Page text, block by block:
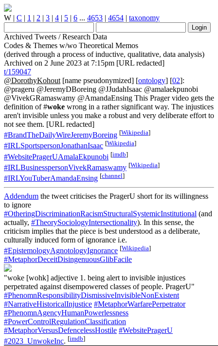
W | C | 1 | 2 | 3 | 4 | 5 | 6 ... 4653 | 4654 | taxonomy
Archived Tweets / Research Data
Codes & Themes w/wo Theoretical Memos
(derived through a process of inductive, qualitative, data analysis)
Archived on 2 June 2023 at 7:15pm [URL redacted]
t/159047
@DorothyKohout [name pseudonymized] [ontology] [02]:
@prageru @JeremyDBoreing @JJudahIsaac @amalaekpunobi
@VivekGRamaswamy @AmandaEnsing This Prager video gets the
definition of #woke wrong in a rather significant way. The injustices
aren't invisible unless you make a robust and very deliberate effort to
not see them. [URL redacted]
#BrandTheDailyWireJeremyBoreing [Wikipedia]
#IRLSportspersonJonathanIsaac [Wikipedia]
#WebsitePragerUAmalaEkpunobi [imdb]
#IRLBusinesspersonVivekRamaswamy [Wikipedia]
#IRLYouTuberAmandaEnsing [channel]
Addendum the tweet criticises the PragerU short for its willingness
to ignore
#OtheringDiscriminationRacismStructuralSystemicInstitutional (and
actually, #TheorySociologyIntersectionality). In this sense, the
criticism implies that the piece is best understood as a deliberate,
culturally induced form of ignorance i.e.
#EpistemologyAgnotologyIgnorance [Wikipedia]
#MetaphorDeceitDisingenuousGlibFacile
"woke [wohk] adjective 1. being alert to invisible injustices
perpetrated against disempowered classes of people. PragerU"
#PhenomnResponsibilityDismissiveInvisibleNonExistent
#NarrativeHistoricalInjustice #MetaphorWarfarePerpetrator
#PhenomnAgencyHumanPowerlessness
#PowerControlRegulationClassification
#MetaphorVersusDefencelessHostile #WebsitePragerU
#2023_UnwokeInc. [imdb]